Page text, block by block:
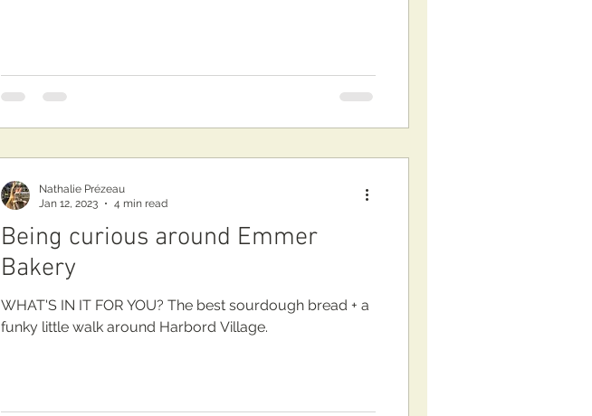
Being curious around Emmer
Bakery
WHAT'S IN IT FOR YOU? The best sourdough bread + a
funky little walk around Harbord Village.
Nathalie Prézeau
Jan 12, 2023
4 min read